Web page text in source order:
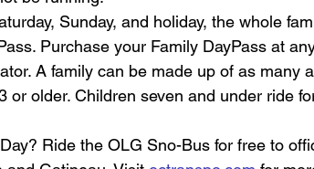
Sunday, and holiday, the whole
Purchase your Family DayPass at
A family can be made up of as many
or older. Children seven and under ride
Ride the OLG Sno-Bus for free to